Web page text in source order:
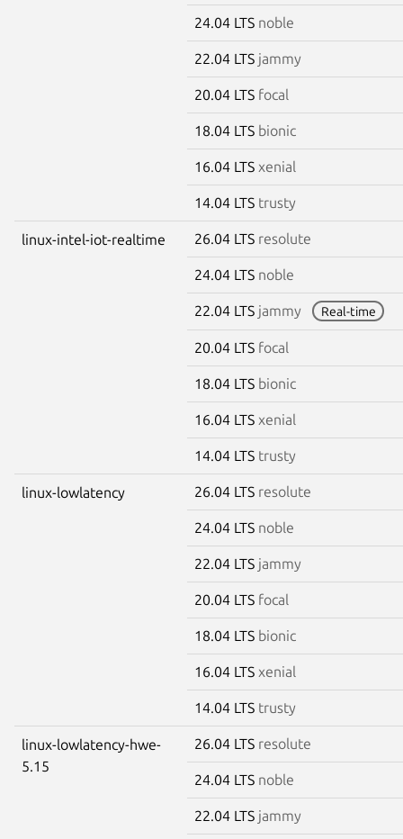
24.04 LTS noble
22.04 LTS jammy
20.04 LTS focal
18.04 LTS bionic
16.04 LTS xenial
14.04 LTS trusty
linux-intel-iot-realtime 26.04 LTS resolute
24.04 LTS noble
22.04 LTS jammy Real-time
20.04 LTS focal
18.04 LTS bionic
16.04 LTS xenial
14.04 LTS trusty
linux-lowlatency 26.04 LTS resolute
24.04 LTS noble
22.04 LTS jammy
20.04 LTS focal
18.04 LTS bionic
16.04 LTS xenial
14.04 LTS trusty
linux-lowlatency-hwe-
5.15
26.04 LTS resolute
24.04 LTS noble
22.04 LTS jammy